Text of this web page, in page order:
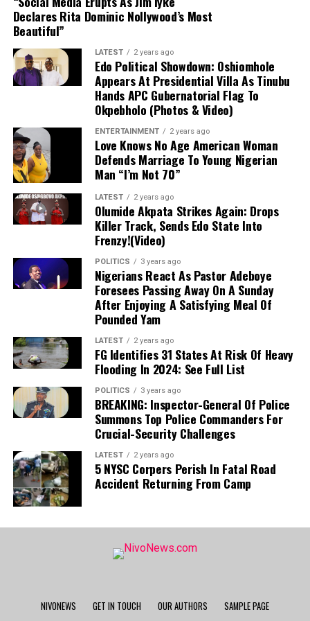
operations in Dabar Masara and Garin Mace.
collected illegal taxes for the terrorist
commander and helped select targets for
abduction around Monguno.
Evidence Recovered: Investigators found two
phone numbers linked to Commander Akilu on
Abulfatahi’s mobile device, which are aiding
security forces in dismantling the broader
network.
Next Steps:Authorities are expanding their
investigations to uncover other collaborators
and strengthen ongoing counter-terrorism
efforts across the Lake Chad region.
Declares Rita Dominic Nollywood’s Most
Beautiful”
LATEST 2 years ago
Edo Political Showdown: Oshiomhole
Appears At Presidential Villa As Tinubu
Hands APC Gubernatorial Flag To
Okpebholo (Photos & Video)
ENTERTAINMENT 2 years ago
Love Knows No Age American Woman
Defends Marriage To Young Nigerian
Man “I’m Not 70”
LATEST 2 years ago
Olumide Akpata Strikes Again: Drops
Killer Track, Sends Edo State Into
Frenzy!(Video)
POLITICS 3 years ago
Nigerians React As Pastor Adeboye
Foresees Passing Away On A Sunday
After Enjoying A Satisfying Meal Of
Pounded Yam
LATEST 2 years ago
FG Identifies 31 States At Risk Of Heavy
Flooding In 2024: See Full List
POLITICS 3 years ago
BREAKING: Inspector-General Of Police
Summons Top Police Commanders For
Crucial-Security Challenges
LATEST 2 years ago
5 NYSC Corpers Perish In Fatal Road
Accident Returning From Camp
NIVONEWS GET IN TOUCH OUR AUTHORS SAMPLE PAGE